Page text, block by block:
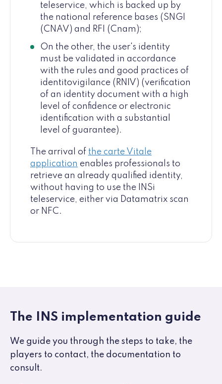
teleservice, which is backed up by
the national reference bases (SNGI
(CNAV) and RFI (Cnam);
On the other, the user's identity
must be validated in accordance
with the rules and good practices of
identitovigilance (RNIV) (verification
of an identity document with a high
level of confidence or electronic
identification with a substantial
level of guarantee).
The arrival of the carte Vitale
application enables professionals to
retrieve an already qualified identity,
without having to use the INSi
teleservice, either via Datamatrix scan
or NFC.
The INS implementation guide
We guide you through the steps to take, the
players to contact, the documentation to
consult.